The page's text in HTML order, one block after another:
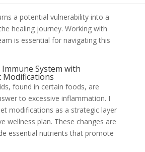
a potential vulnerability into a
healing journey. Working with
is essential for navigating this
System with
Modifications
found in certain foods, are
to excessive inflammation. I
modifications as a strategic layer
wellness plan. These changes are
essential nutrients that promote